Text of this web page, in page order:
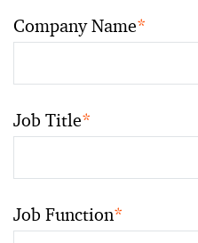
Company Name*
Job Title*
Job Function*